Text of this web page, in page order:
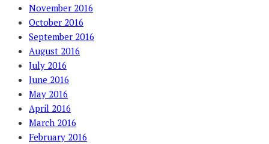
November 2016
October 2016
September 2016
August 2016
July 2016
June 2016
May 2016
April 2016
March 2016
February 2016